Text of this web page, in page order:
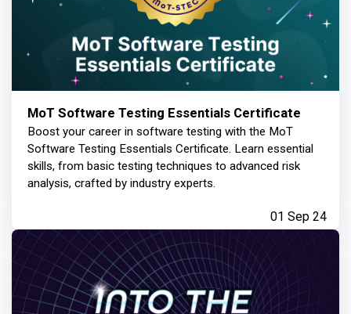
MoT Software Testing Essentials Certificate
Boost your career in software testing with the MoT
Software Testing Essentials Certificate. Learn essential
skills, from basic testing techniques to advanced risk
analysis, crafted by industry experts.
01 Sep 24